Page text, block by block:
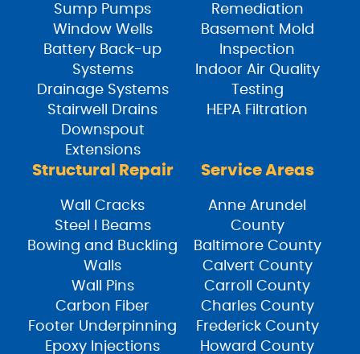
Sump Pumps
Window Wells
Battery Back-up
Systems
Drainage Systems
Stairwell Drains
Downspout
Extensions
Remediation
Basement Mold
Inspection
Indoor Air Quality
Testing
HEPA Filtration
Structural Repair
Wall Cracks
Steel I Beams
Bowing and Buckling
Walls
Wall Pins
Carbon Fiber
Footer Underpinning
Epoxy Injections
Service Areas
Anne Arundel
County
Baltimore County
Calvert County
Carroll County
Charles County
Frederick County
Howard County